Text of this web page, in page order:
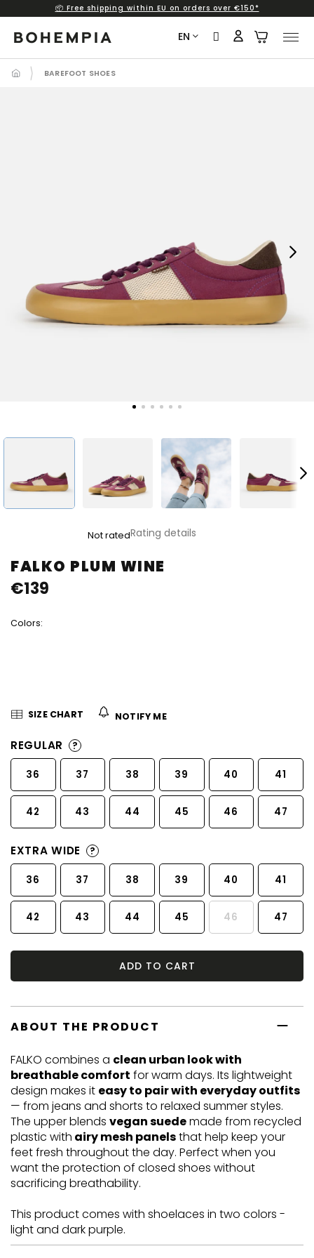
content
📦 Free shipping within EU on orders over €150*
EN
BAREFOOT SHOES
Next
FALKO PLUM WINE
product
rating
is
of
Not ratedRating details
Colors:
€139
SIZE CHART NOTIFY ME
REGULAR ?
36 37 38 39 40 41
42 43 44 45 46 47
EXTRA WIDE ?
36 37 38 39 40 41
42 43 44 45 46 47
ADD TO CART
ABOUT THE PRODUCT
FALKO combines a clean urban look with
breathable comfort for warm days. Its lightweight
design makes it easy to pair with everyday outfits
— from jeans and shorts to relaxed summer styles.
The upper blends vegan suedemade from recycled
plastic with airy mesh panelsthat help keep your
feet fresh throughout the day. Perfect when you
want the protection of closed shoes without
sacrificing breathability.
This product comes with shoelaces in two colors -
light and dark purple.